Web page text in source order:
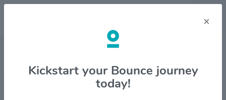
Stock & Company Details
Dillard`s Inc. $DDS
×
Kickstart your Bounce journey
today!